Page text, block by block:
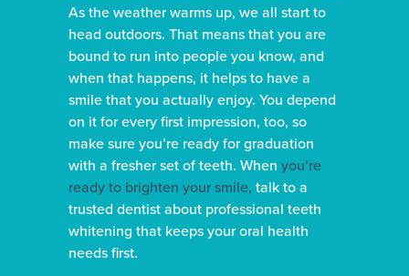
As the weather warms up, we all start to
head outdoors. That means that you are
bound to run into people you know, and
when that happens, it helps to have a
smile that you actually enjoy. You depend
on it for every first impression, too, so
make sure you’re ready for graduation
with a fresher set of teeth. When you’re
ready to brighten your smile, talk to a
trusted dentist about professional teeth
whitening that keeps your oral health
needs first.